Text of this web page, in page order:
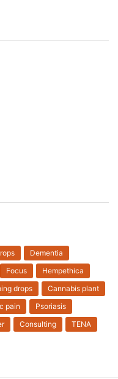
Dementia
Focus
Hempethica
drops
Cannabis plant
pain
Psoriasis
Consulting
TENA